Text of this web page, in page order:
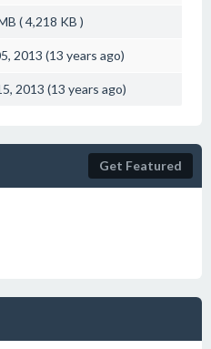
( 4,218 KB )
2013 (13 years ago)
2013 (13 years ago)
Get Featured